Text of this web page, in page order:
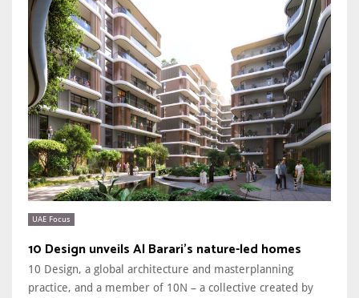
UAE Focus
10 Design unveils Al Barari’s nature-led homes
10 Design, a global architecture and masterplanning
practice, and a member of 10N – a collective created by